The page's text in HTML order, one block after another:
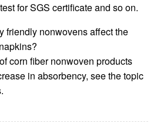
for SGS certificate and so on.
friendly nonwovens affect the
corn fiber nonwoven products
in absorbency, see the topic